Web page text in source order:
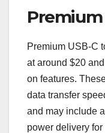
Premium USB-C
at around $20
on features.
data transfer
and may include
power delivery